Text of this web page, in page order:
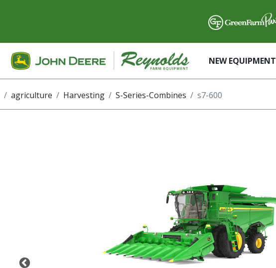
NEW EQUIPMENT
agriculture Harvesting S-Series-Combines s7-600